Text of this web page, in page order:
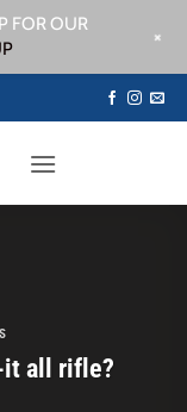
it all rifle?
FOR OUR
+